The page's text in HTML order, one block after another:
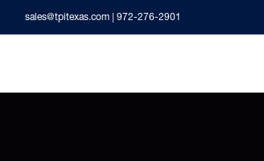
sales@tpitexas.com | 972-276-2901